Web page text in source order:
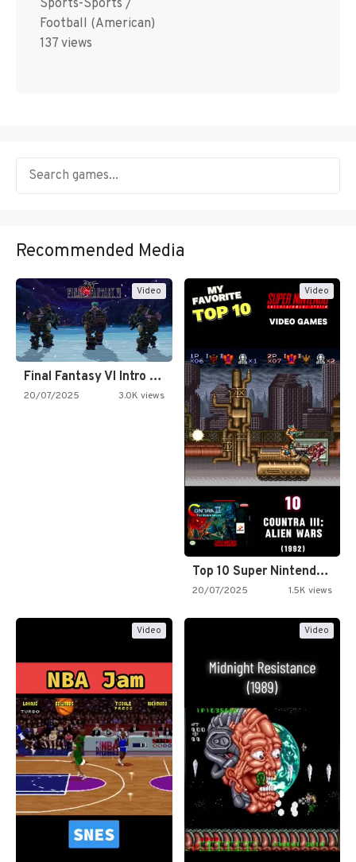
Sports-Sports /
Football (American)
137 views
Recommended Media
Video
Final Fantasy VI Intro Pixel…
20/07/2025 3.0K views
Video
Top 10 Super Nintendo Video…
20/07/2025 1.5K views
Video Video